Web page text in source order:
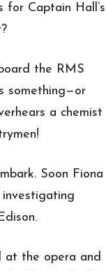
for Captain Hall’s
the RMS
something—or
a chemist
Soon Fiona
at the opera and